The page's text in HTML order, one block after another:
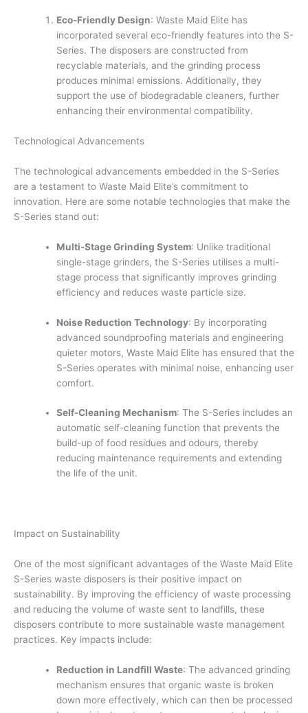
Eco-Friendly Design: Waste Maid Elite has
incorporated several eco-friendly features into the S-
Series. The disposers are constructed from
recyclable materials, and the grinding process
produces minimal emissions. Additionally, they
support the use of biodegradable cleaners, further
enhancing their environmental compatibility.
Technological Advancements
The technological advancements embedded in the S-Series
are a testament to Waste Maid Elite’s commitment to
innovation. Here are some notable technologies that make the
S-Series stand out:
Multi-Stage Grinding System: Unlike traditional
single-stage grinders, the S-Series utilises a multi-
stage process that significantly improves grinding
efficiency and reduces waste particle size.
Noise Reduction Technology: By incorporating
advanced soundproofing materials and engineering
quieter motors, Waste Maid Elite has ensured that the
S-Series operates with minimal noise, enhancing user
comfort.
Self-Cleaning Mechanism: The S-Series includes an
automatic self-cleaning function that prevents the
build-up of food residues and odours, thereby
reducing maintenance requirements and extending
the life of the unit.
Impact on Sustainability
One of the most significant advantages of the Waste Maid Elite
S-Series waste disposers is their positive impact on
sustainability. By improving the efficiency of waste processing
and reducing the volume of waste sent to landfills, these
disposers contribute to more sustainable waste management
practices. Key impacts include:
Reduction in Landfill Waste: The advanced grinding
mechanism ensures that organic waste is broken
down more effectively, which can then be processed